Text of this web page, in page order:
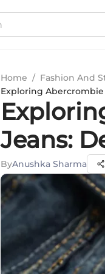
Home / Fashion And
Exploring
Jeans:
ByAnushka Sharma